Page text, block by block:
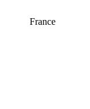
France